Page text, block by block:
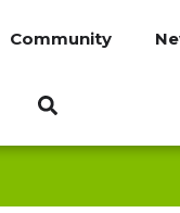
Community